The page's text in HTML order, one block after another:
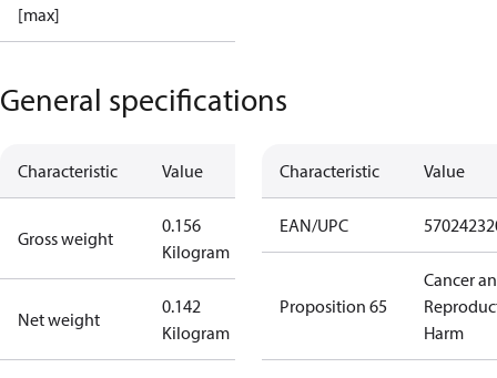
[max]
General specifications
Characteristic Value
Gross weight
0.156
Kilogram
Net weight
0.142
Kilogram
Characteristic Value
EAN/UPC
Proposition 65
Cancer
Harm